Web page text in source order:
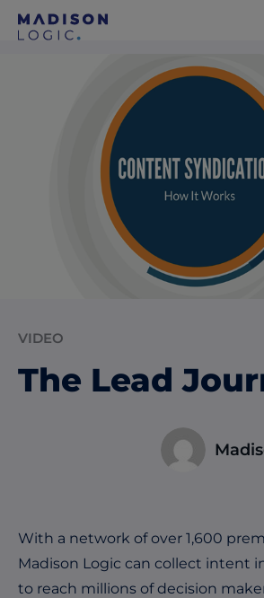
VIDEO
The Lead
With a network of over 1,600
Madison Logic can collect intent
to reach millions of decision